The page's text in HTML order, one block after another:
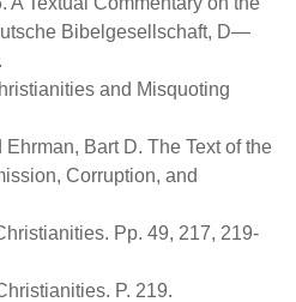
Bibelgesellschaft, D—
and Misquoting
Ehrman, Bart D. The Text of the
Corruption, and
Pp. 49, 217, 219-
P. 219.